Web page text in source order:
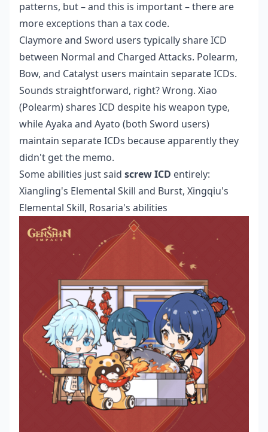
patterns, but – and this is important – there are
more exceptions than a tax code.
Claymore and Sword users typically share ICD
between Normal and Charged Attacks. Polearm,
Bow, and Catalyst users maintain separate ICDs.
Sounds straightforward, right? Wrong. Xiao
(Polearm) shares ICD despite his weapon type,
while Ayaka and Ayato (both Sword users)
maintain separate ICDs because apparently they
didn't get the memo.
Some abilities just said screw ICD entirely:
Xiangling's Elemental Skill and Burst, Xingqiu's
Elemental Skill, Rosaria's abilities